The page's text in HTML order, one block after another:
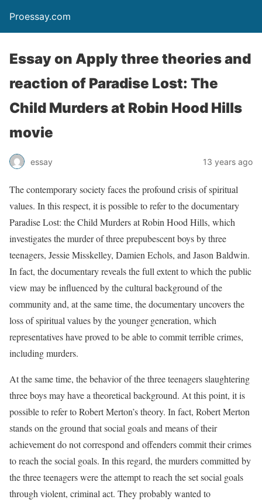
Proessay.com
Essay on Apply three theories and
reaction of Paradise Lost: The
Child Murders at Robin Hood Hills
movie
essay 13 years ago
The contemporary society faces the profound crisis of spiritual
values. In this respect, it is possible to refer to the documentary
Paradise Lost: the Child Murders at Robin Hood Hills, which
investigates the murder of three prepubescent boys by three
teenagers, Jessie Misskelley, Damien Echols, and Jason Baldwin.
In fact, the documentary reveals the full extent to which the public
view may be influenced by the cultural background of the
community and, at the same time, the documentary uncovers the
loss of spiritual values by the younger generation, which
representatives have proved to be able to commit terrible crimes,
including murders.
At the same time, the behavior of the three teenagers slaughtering
three boys may have a theoretical background. At this point, it is
possible to refer to Robert Merton’s theory. In fact, Robert Merton
stands on the ground that social goals and means of their
achievement do not correspond and offenders commit their crimes
to reach the social goals. In this regard, the murders committed by
the three teenagers were the attempt to reach the set social goals
through violent, criminal act. They probably wanted to